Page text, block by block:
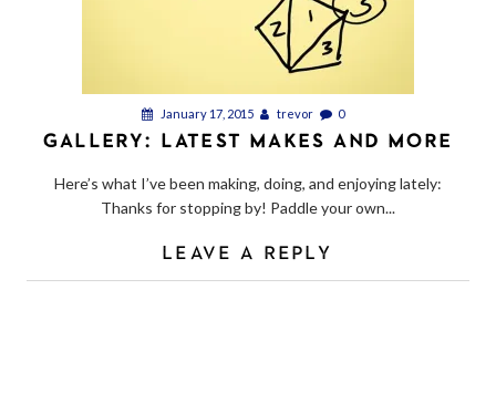
January 17, 2015 trevor 0
GALLERY: LATEST MAKES AND MORE
Here’s what I’ve been making, doing, and enjoying lately:
Thanks for stopping by! Paddle your own...
LEAVE A REPLY